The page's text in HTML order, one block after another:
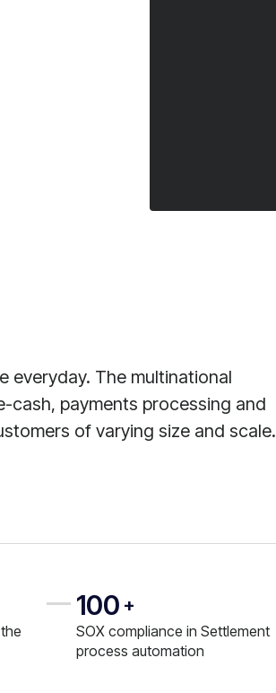
everyday. The multinational
cash, payments processing and
of varying size and scale.
100 +
SOX compliance in Settlement
process automation